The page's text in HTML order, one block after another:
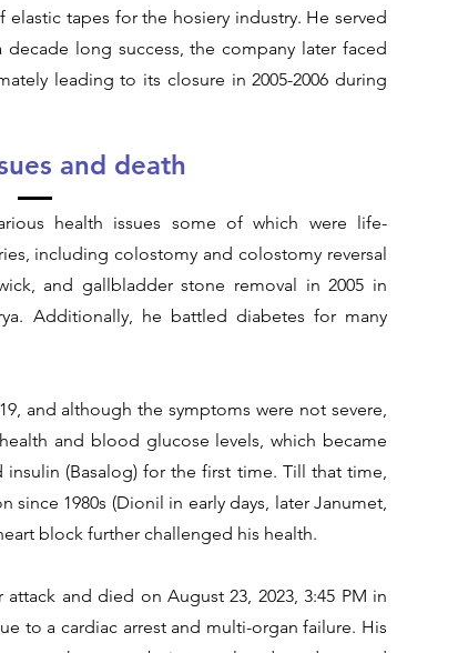
tapes for the hosiery industry. He served
decade long success, the company later faced
leading to its closure in 2005-2006 during
and death
health issues some of which were life-
including colostomy and colostomy reversal
and gallbladder stone removal in 2005 in
Additionally, he battled diabetes for many
and although the symptoms were not severe,
and blood glucose levels, which became
insulin (Basalog) for the first time. Till that time,
1980s (Dionil in early days, later Janumet,
block further challenged his health.
and died on August 23, 2023, 3:45 PM in
to a cardiac arrest and multi-organ failure. His